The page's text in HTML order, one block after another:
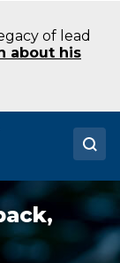
of lead
about his